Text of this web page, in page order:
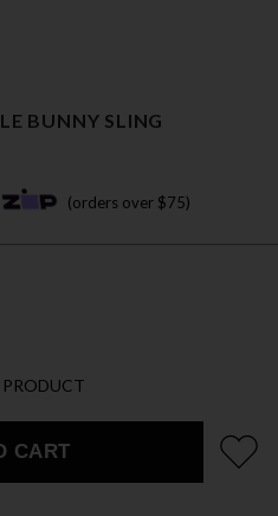
BUNNY SLING
(orders over $75)
PRODUCT
CART